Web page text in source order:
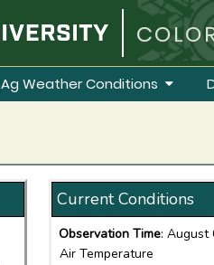
Ag Weather Conditions
Current Conditions
Observation Time: August
Air Temperature